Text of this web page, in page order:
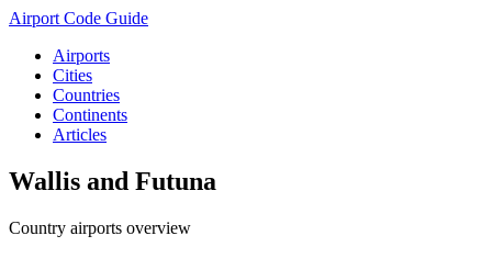
Airport Code Guide
Airports
Cities
Countries
Continents
Articles
Wallis and Futuna
Country airports overview